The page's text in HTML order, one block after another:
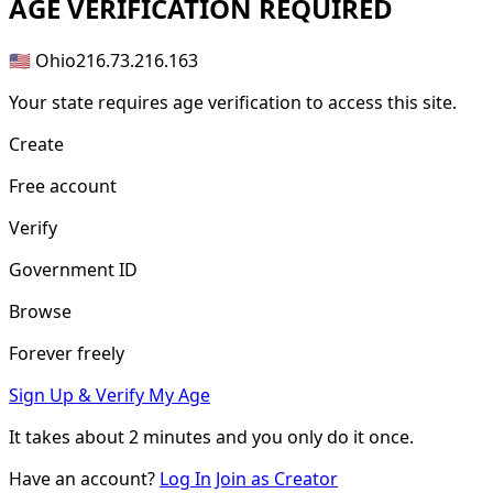
AGE VERIFICATION REQUIRED
🇺🇸 Ohio216.73.216.163
Your state requires age verification to access this site.
Create
Free account
Verify
Government ID
Browse
Forever freely
Sign Up & Verify My Age
It takes about2 minutes and you only do it once.
Have an account? Log In Join as Creator